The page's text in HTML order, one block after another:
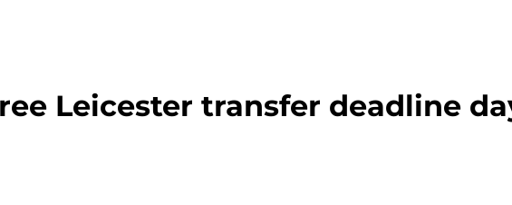
Leicester transfer deadline